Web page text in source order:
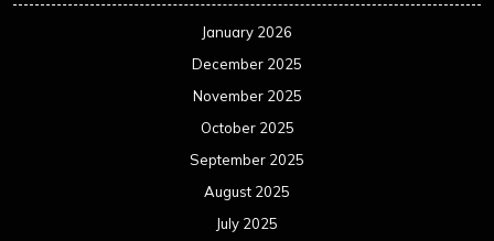
January 2026
December 2025
November 2025
October 2025
September 2025
August 2025
July 2025